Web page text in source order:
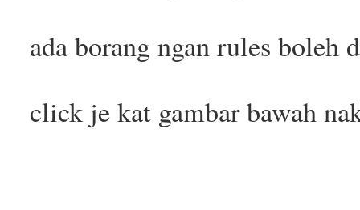
ada borang ngan rules boleh
click je kat gambar bawah